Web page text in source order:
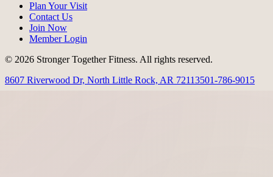
Plan Your Visit
Contact Us
Join Now
Member Login
© 2026 Stronger Together Fitness. All rights reserved.
8607 Riverwood Dr, North Little Rock, AR 72113501-786-9015